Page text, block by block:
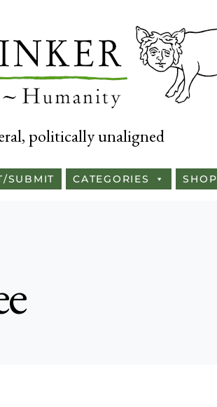
politically unaligned
SUBMIT CATEGORIES SHOP